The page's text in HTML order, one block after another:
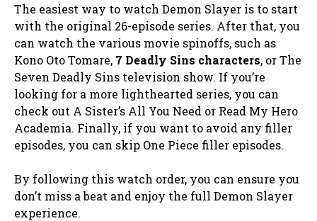
The easiest way to watch Demon Slayer is to start
with the original 26-episode series. After that, you
can watch the various movie spinoffs, such as
Kono Oto Tomare, 7 Deadly Sins characters, or The
Seven Deadly Sins television show. If you’re
looking for a more lighthearted series, you can
check out A Sister’s All You Need or Read My Hero
Academia. Finally, if you want to avoid any filler
episodes, you can skip One Piece filler episodes.
By following this watch order, you can ensure you
don’t miss a beat and enjoy the full Demon Slayer
experience.